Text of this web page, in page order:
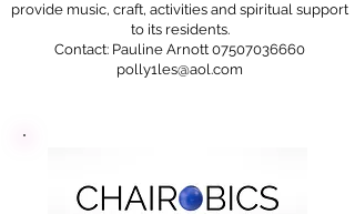
provide music, craft, activities and spiritual support
to its residents.
Contact: Pauline Arnott 07507036660
polly1les@aol.com